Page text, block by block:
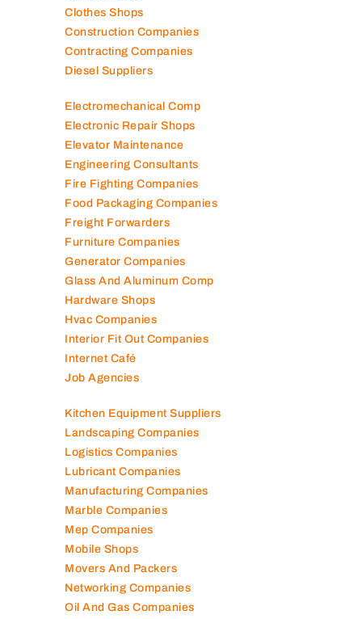
Clothes Shops
Construction Companies
Contracting Companies
Diesel Suppliers
Electromechanical Comp
Electronic Repair Shops
Elevator Maintenance
Engineering Consultants
Fire Fighting Companies
Food Packaging Companies
Freight Forwarders
Furniture Companies
Generator Companies
Glass And Aluminum Comp
Hardware Shops
Hvac Companies
Interior Fit Out Companies
Internet Café
Job Agencies
Kitchen Equipment Suppliers
Landscaping Companies
Logistics Companies
Lubricant Companies
Manufacturing Companies
Marble Companies
Mep Companies
Mobile Shops
Movers And Packers
Networking Companies
Oil And Gas Companies